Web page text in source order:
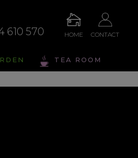
610 570 HOME CONTACT
TEA ROOM